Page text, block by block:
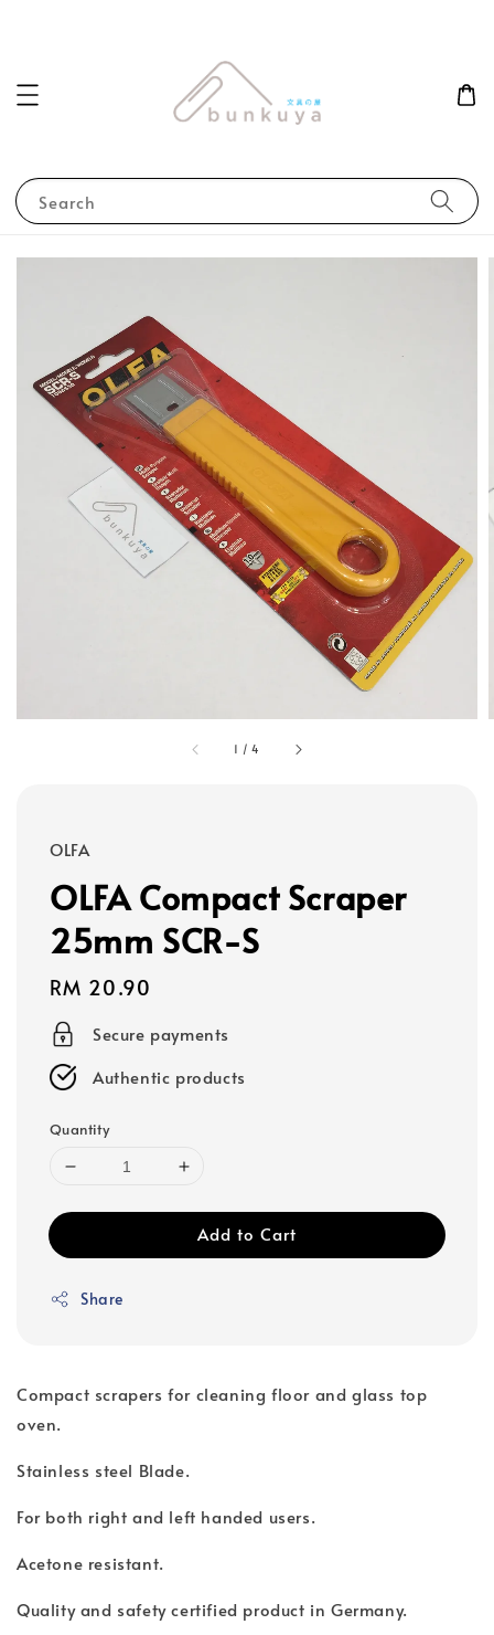
Search
1 /4
OLFA
OLFA Compact Scraper
25mm SCR-S
Regular
price
RM 20.90
Secure payments
Authentic products
Quantity
Add to Cart
Share
Compact scrapers for cleaning floor and glass top
oven.
Stainless steel Blade.
For both right and left handed users.
Acetone resistant.
Quality and safety certified product in Germany.